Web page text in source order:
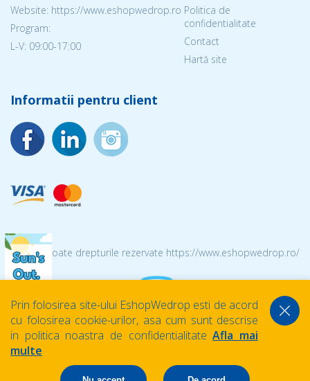
Website: https://www.eshopwedrop.ro
Program:
L-V: 09:00-17:00
Politica de
confidentialitate
Contact
Hartă site
Informatii pentru client
© 2026 Toate drepturile rezervate https://www.eshopwedrop.ro/
Prin folosirea site-ului EshopWedrop esti de acord
cu folosirea cookie-urilor, asa cum sunt descrise
in politica noastra de confidentialitateAfla mai
multe